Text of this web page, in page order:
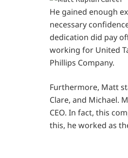
He gained enough
necessary
dedication did pay
working for United
Phillips Company.
Furthermore, Matt
Clare, and Michael.
CEO. In fact, this
this, he worked as